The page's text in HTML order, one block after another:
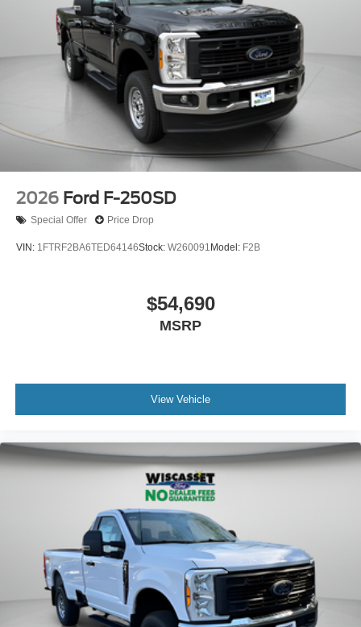
2026 Ford F-250SD
Special Offer Price Drop
VIN: 1FTRF2BA6TED64146Stock: W260091 Model: F2B
$54,690
MSRP
View Vehicle